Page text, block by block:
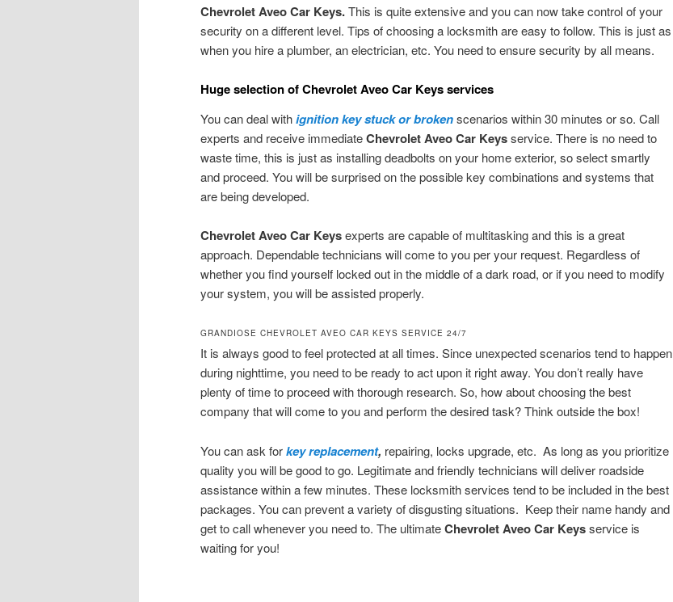
Chevrolet Aveo Car Keys.This is quite extensive and you can now take control of your
security on a different level. Tips of choosing a locksmith are easy to follow. This is just as
when you hire a plumber, an electrician, etc. You need to ensure security by all means.
Huge selection of Chevrolet Aveo Car Keys services
You can deal withignition key stuck or brokenscenarios within 30 minutes or so. Call
experts and receive immediateChevrolet Aveo Car Keysservice. There is no need to
waste time, this is just as installing deadbolts on your home exterior, so select smartly
and proceed. You will be surprised on the possible key combinations and systems that
are being developed.
Chevrolet Aveo Car Keysexperts are capable of multitasking and this is a great
approach. Dependable technicians will come to you per your request. Regardless of
whether you find yourself locked out in the middle of a dark road, or if you need to modify
your system, you will be assisted properly.
GRANDIOSE CHEVROLET AVEO CAR KEYS SERVICE 24/7
It is always good to feel protected at all times. Since unexpected scenarios tend to happen
during nighttime, you need to be ready to act upon it right away. You don’t really have
plenty of time to proceed with thorough research. So, how about choosing the best
company that will come to you and perform the desired task? Think outside the box!
You can ask forkey replacement, repairing, locks upgrade, etc. As long as you prioritize
quality you will be good to go. Legitimate and friendly technicians will deliver roadside
assistance within a few minutes. These locksmith services tend to be included in the best
packages. You can prevent a variety of disgusting situations. Keep their name handy and
get to call whenever you need to. The ultimateChevrolet Aveo Car Keysservice is
waiting for you!